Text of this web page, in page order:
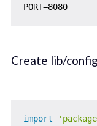
PORT=8080
Create lib/
import